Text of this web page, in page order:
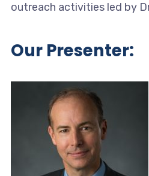
outreach activities led by
Our Presenter: